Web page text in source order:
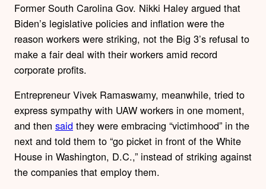
Former South Carolina Gov. Nikki Haley argued that
Biden’s legislative policies and inflation were the
reason workers were striking, not the Big 3’s refusal to
make a fair deal with their workers amid record
corporate profits.
Entrepreneur Vivek Ramaswamy, meanwhile, tried to
express sympathy with UAW workers in one moment,
and then said they were embracing “victimhood” in the
next and told them to “go picket in front of the White
House in Washington, D.C.,” instead of striking against
the companies that employ them.